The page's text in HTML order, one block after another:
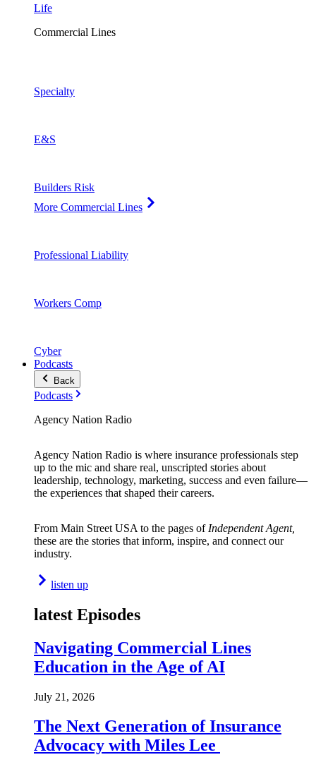
Life
Commercial Lines
Specialty
E&S
Builders Risk
More Commercial Lines
Professional Liability
Workers Comp
Cyber
Podcasts
Back
Podcasts
Agency Nation Radio
Agency Nation Radio is where insurance professionals step
up to the mic and share real, unscripted stories about
leadership, technology, marketing, success and even failure—
the experiences that shaped their careers.
From Main Street USA to the pages of Independent Agent,
these are the stories that inform, inspire, and connect our
industry.
listen up
latest Episodes
Navigating Commercial Lines
Education in the Age of AI
July 21, 2026
The Next Generation of Insurance
Advocacy with Miles Lee